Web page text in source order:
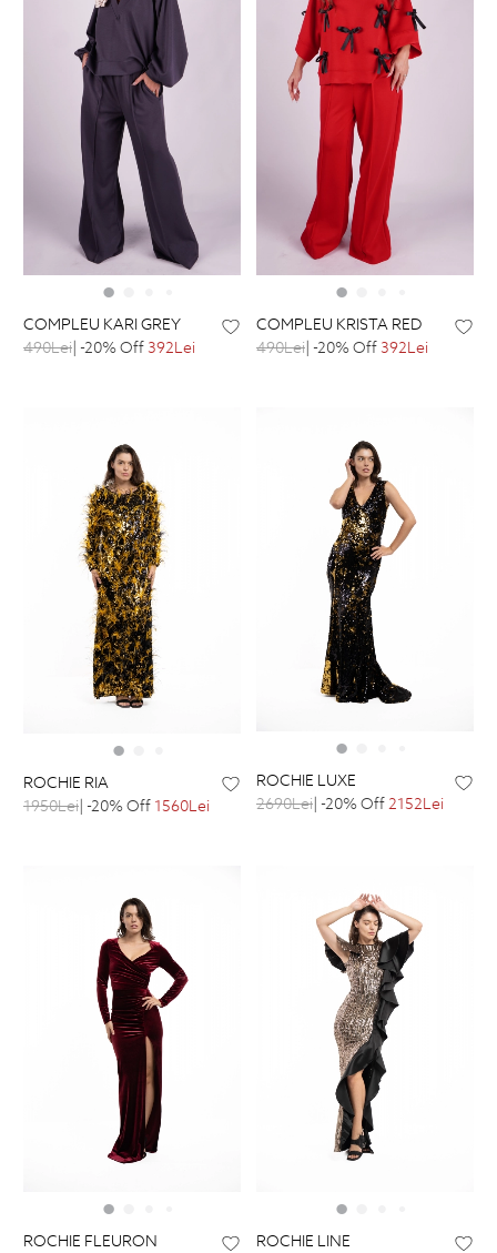
COMPLEU KARI GREY
490Lei| -20% Off392Lei
COMPLEU KRISTA RED
490Lei| -20% Off392Lei
ROCHIE RIA
1950Lei| -20% Off 1560Lei
ROCHIE LUXE
2690Lei | -20% Off2152Lei
ROCHIE FLEURON
ROCHIE LINE